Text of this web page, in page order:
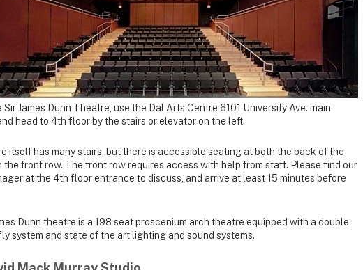
Sir James Dunn Theatre, use the Dal Arts Centre 6101 University Ave. main
head to 4th floor by the stairs or elevator on the left.
itself has many stairs, but there is accessible seating at both the back of the
the front row. The front row requires access with help from staff. Please find our
at the 4th floor entrance to discuss, and arrive at least 15 minutes before
Dunn theatre is a 198 seat proscenium arch theatre equipped with a double
system and state of the art lighting and sound systems.